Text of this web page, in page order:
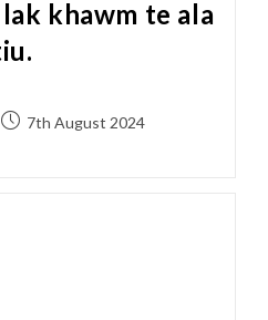
khawm te ala
7th August 2024